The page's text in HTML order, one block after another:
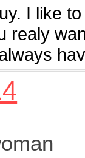
I like
realy